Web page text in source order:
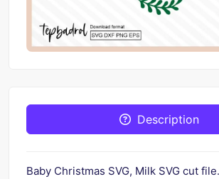
Description
Baby Christmas SVG, Milk SVG cut